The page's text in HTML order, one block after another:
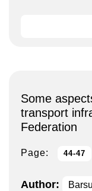
Some
transport
Federation
Page: 44-47
Author: